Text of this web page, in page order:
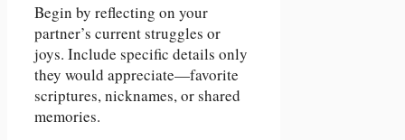
Begin by reflecting on your
partner’s current struggles or
joys. Include specific details only
they would appreciate—favorite
scriptures, nicknames, or shared
memories.